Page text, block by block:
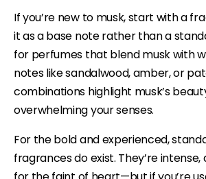
If you’re new to musk, start with a
it as a base note rather than a
for perfumes that blend musk with
notes like sandalwood, amber, or
combinations highlight musk’s
overwhelming your senses.
For the bold and experienced,
fragrances do exist. They’re